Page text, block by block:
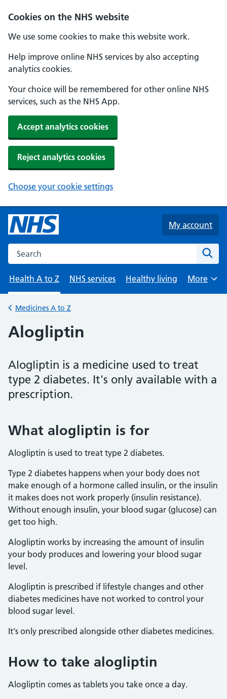
Cookies on the NHS website
We use some cookies to make this website work.
Help improve online NHS services by also accepting
analytics cookies.
Your choice will be remembered for other online NHS
services, such as the NHS App.
Accept analytics cookies
Reject analytics cookies
Choose your cookie settings
Skip to main content
My account
Search the NHS website
Health A to Z
NHS services Healthy living
Browse
More
Back to
Medicines A to Z
Alogliptin
Alogliptin is a medicine used to treat
type 2 diabetes. It's only available with a
prescription.
What alogliptin is for
Alogliptin is used to treat type 2 diabetes.
Type 2 diabetes happens when your body does not
make enough of a hormone called insulin, or the insulin
it makes does not work properly (insulin resistance).
Without enough insulin, your blood sugar (glucose) can
get too high.
Alogliptin works by increasing the amount of insulin
your body produces and lowering your blood sugar
level.
Alogliptin is prescribed if lifestyle changes and other
diabetes medicines have not worked to control your
blood sugar level.
It's only prescribed alongside other diabetes medicines.
How to take alogliptin
Alogliptin comes as tablets you take once a day.